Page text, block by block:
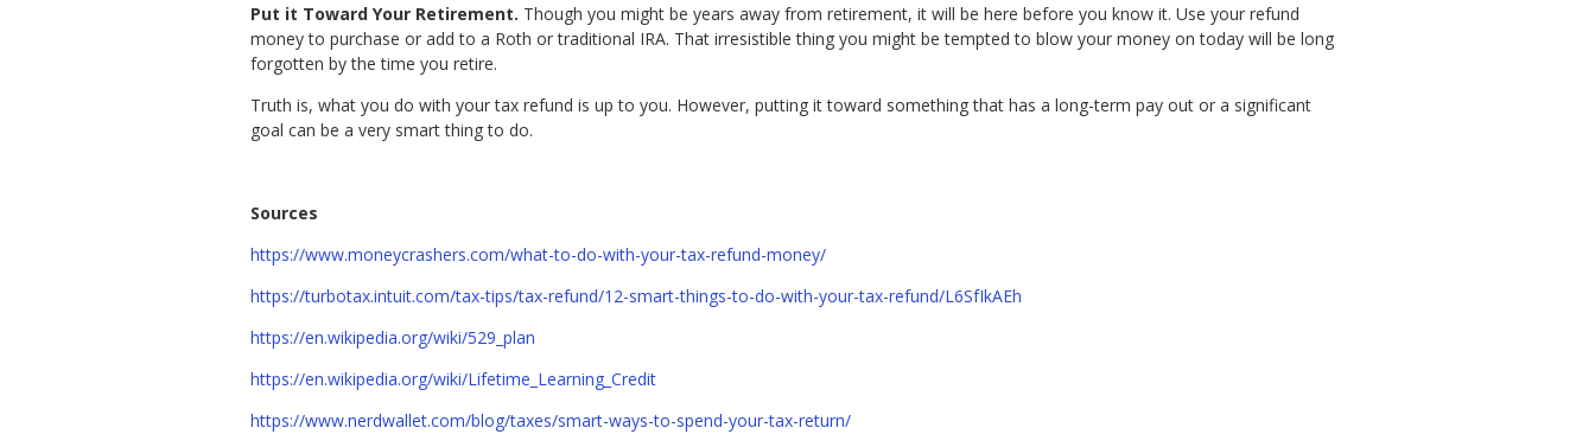
Put it Toward Your Retirement. Though you might be years away from retirement, it will be here before you know it. Use your refund
money to purchase or add to a Roth or traditional IRA. That irresistible thing you might be tempted to blow your money on today will be long
forgotten by the time you retire.
Truth is, what you do with your tax refund is up to you. However, putting it toward something that has a long-term pay out or a significant
goal can be a very smart thing to do.
Sources
https://www.moneycrashers.com/what-to-do-with-your-tax-refund-money/
https://turbotax.intuit.com/tax-tips/tax-refund/12-smart-things-to-do-with-your-tax-refund/L6SfIkAEh
https://en.wikipedia.org/wiki/529_plan
https://en.wikipedia.org/wiki/Lifetime_Learning_Credit
https://www.nerdwallet.com/blog/taxes/smart-ways-to-spend-your-tax-return/